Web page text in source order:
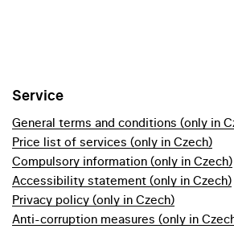
Service
General terms and conditions (only in
Price list of services (only in Czech)
Compulsory information (only in Czech)
Accessibility statement (only in Czech)
Privacy policy (only in Czech)
Anti-corruption measures (only in